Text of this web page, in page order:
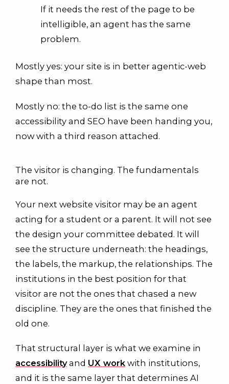
If it needs the rest of the page to be
intelligible, an agent has the same
problem.
Mostly yes: your site is in better agentic-web
shape than most.
Mostly no: the to-do list is the same one
accessibility and SEO have been handing you,
now with a third reason attached.
The visitor is changing. The fundamentals
are not.
Your next website visitor may be an agent
acting for a student or a parent. It will not see
the design your committee debated. It will
see the structure underneath: the headings,
the labels, the markup, the relationships. The
institutions in the best position for that
visitor are not the ones that chased a new
discipline. They are the ones that finished the
old one.
That structural layer is what we examine in
accessibilityand UX work with institutions,
and it is the same layer that determines AI